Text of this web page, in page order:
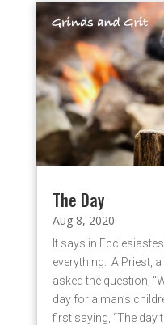
The Day
Aug 8, 2020
It says in
everything. A Priest,
asked the question,
day for a man’s
first saying, “The day